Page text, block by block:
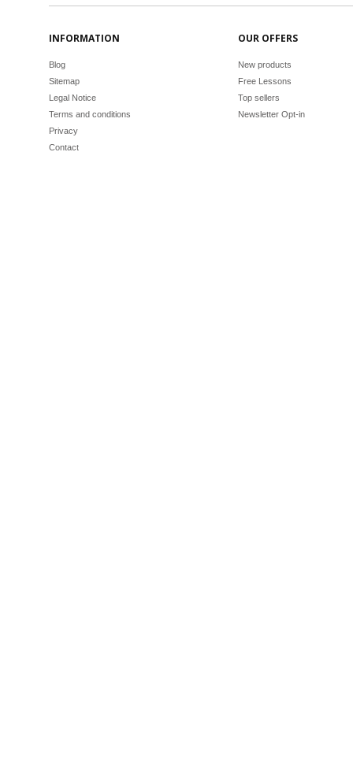
INFORMATION
Blog
Sitemap
Legal Notice
Terms and conditions
Privacy
Contact
OUR OFFERS
New products
Free Lessons
Top sellers
Newsletter Opt-in